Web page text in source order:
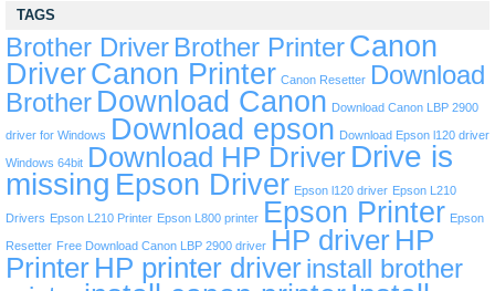
TAGS
Brother Driver Brother PrinterCanon
DriverCanon Printer Canon Resetter
Download
Brother Download Canon Download Canon LBP 2900
driver for Windows Download epson Download Epson l120 driver
Windows 64bit Download HP Driver Drive is
missing Epson Driver Epson l120 driver Epson L210
Drivers Epson L210 Printer Epson L800 printer Epson Printer Epson
Resetter Free Download Canon LBP 2900 driver HP driver HP
Printer HP printer driverinstall brother